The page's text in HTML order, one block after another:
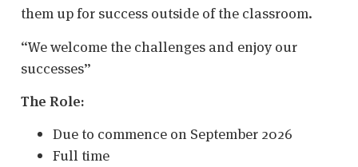
them up for success outside of the classroom.
“We welcome the challenges and enjoy our
successes”
The Role:
Due to commence on September 2026
Full time